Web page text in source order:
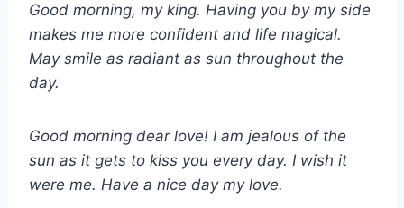
Good morning, my king. Having you by my side
makes me more confident and life magical.
May smile as radiant as sun throughout the
day.
Good morning dear love! I am jealous of the
sun as it gets to kiss you every day. I wish it
were me. Have a nice day my love.